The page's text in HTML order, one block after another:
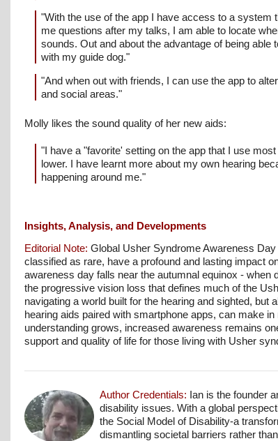
"With the use of the app I have access to a system
me questions after my talks, I am able to locate
sounds. Out and about the advantage of being
with my guide dog."
"And when out with friends, I can use the app to
and social areas."
Molly likes the sound quality of her new aids:
"I have a "favorite' setting on the app that I use
lower. I have learnt more about my own hearing
happening around me."
Insights, Analysis, and Developments
Editorial Note: Global Usher Syndrome Awareness
classified as rare, have a profound and lasting impact
awareness day falls near the autumnal equinox -
the progressive vision loss that defines much of the
navigating a world built for the hearing and sighted,
hearing aids paired with smartphone apps, can make
understanding grows, increased awareness remains
support and quality of life for those living with Usher
Author Credentials: Ian is the founder
disability issues. With a global
the Social Model of Disability-a
dismantling societal barriers rather